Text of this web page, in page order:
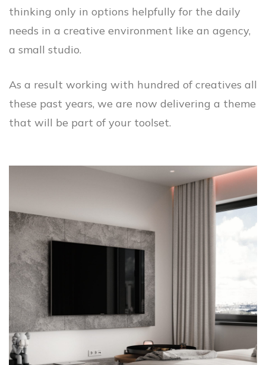
thinking only in options helpfully for the daily
needs in a creative environment like an agency,
a small studio.
As a result working with hundred of creatives all
these past years, we are now delivering a theme
that will be part of your toolset.